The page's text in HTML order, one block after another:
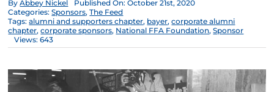
ByAbbey Nickel
Published On: October 21st, 2020
Categories:Sponsors,The Feed
Tags:alumni and supporters chapter, bayer,corporate alumni
chapter,corporate sponsors, National FFA Foundation,Sponsor
Views: 643